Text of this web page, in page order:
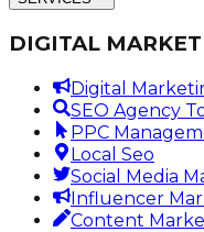
DIGITAL
Digital
SEO Agency
PPC
Local Seo
Social Media
Influencer
Content